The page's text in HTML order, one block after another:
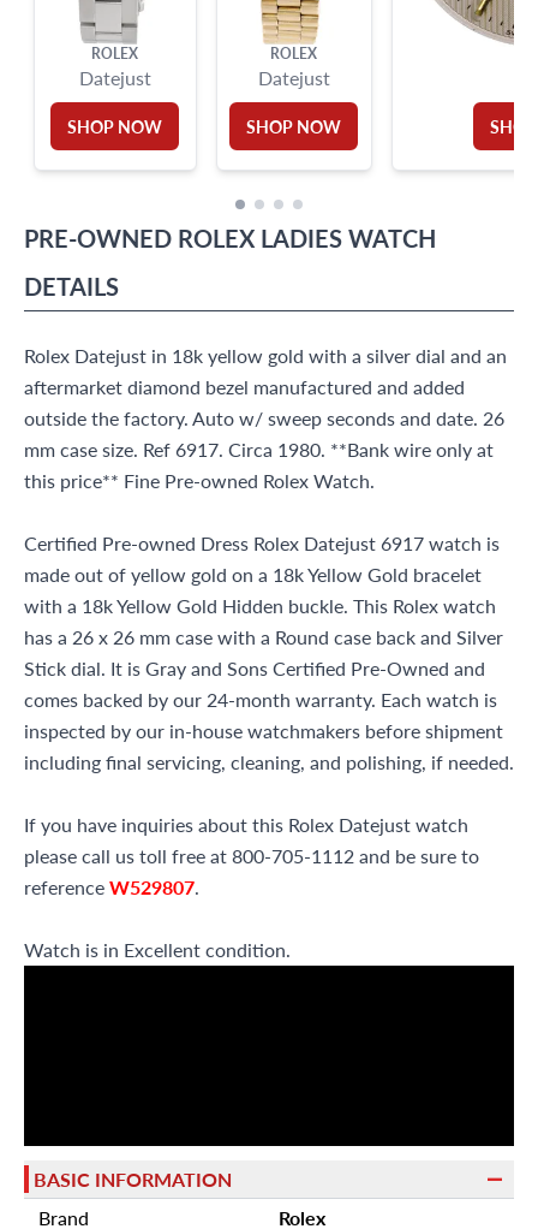
ROLEX
Datejust
SHOP NOW
ROLEX
Datejust
SHOP NOW
PRE-OWNED ROLEX LADIES WATCH
DETAILS
Rolex Datejust in 18k yellow gold with a silver dial and an
aftermarket diamond bezel manufactured and added
outside the factory. Auto w/ sweep seconds and date. 26
mm case size. Ref 6917. Circa 1980. **Bank wire only at
this price** Fine Pre-owned Rolex Watch.
Certified Pre-owned Dress Rolex Datejust 6917 watch is
made out of yellow gold on a 18k Yellow Gold bracelet
with a 18k Yellow Gold Hidden buckle. This Rolex watch
has a 26 x 26 mm case with a Round case back and Silver
Stick dial. It is Gray and Sons Certified Pre-Owned and
comes backed by our 24-month warranty. Each watch is
inspected by our in-house watchmakers before shipment
including final servicing, cleaning, and polishing, if needed.
If you have inquiries about this Rolex Datejust watch
please call us toll free at 800-705-1112 and be sure to
referenceW529807.
Watch is in Excellent condition.
BASIC INFORMATION
Brand
Rolex